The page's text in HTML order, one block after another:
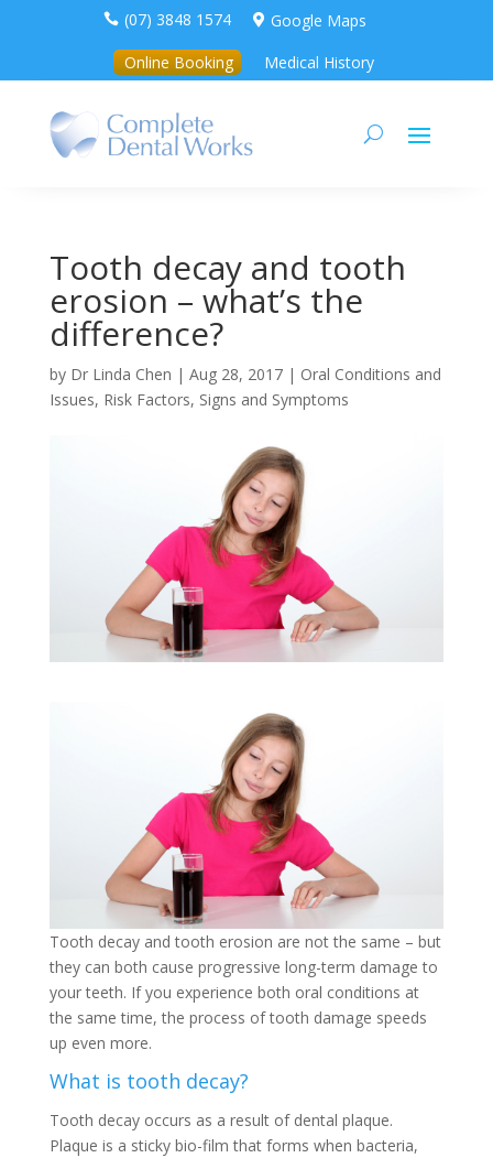
 (07) 3848 1574  Google Maps
Online Booking
Medical History
Tooth decay and tooth
erosion – what’s the
difference?
by Dr Linda Chen | Aug 28, 2017| Oral Conditions and
Issues, Risk Factors, Signs and Symptoms
Tooth decay and tooth erosion are not the same – but
they can both cause progressive long-term damage to
your teeth. If you experience both oral conditions at
the same time, the process of tooth damage speeds
up even more.
What is tooth decay?
Tooth decay occurs as a result of dental plaque.
Plaque is a sticky bio-film that forms when bacteria,